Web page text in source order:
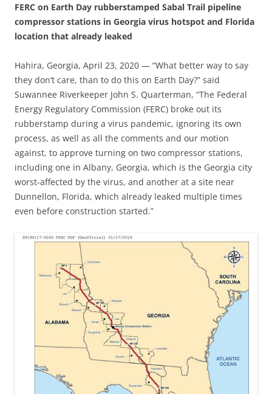
FERC on Earth Day rubberstamped Sabal Trail pipeline
compressor stations in Georgia virus hotspot and Florida
location that already leaked
Hahira, Georgia, April 23, 2020 — “What better way to say
they don’t care, than to do this on Earth Day?” said
Suwannee Riverkeeper John S. Quarterman, “The Federal
Energy Regulatory Commission (FERC) broke out its
rubberstamp during a virus pandemic, ignoring its own
process, as well as all the comments and our motion
against, to approve turning on two compressor stations,
including one in Albany, Georgia, which is the Georgia city
worst-affected by the virus, and another at a site near
Dunnellon, Florida, which already leaked multiple times
even before construction started.”